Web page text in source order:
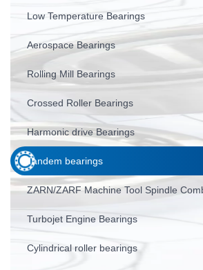
Low Temperature Bearings
Aerospace Bearings
Rolling Mill Bearings
Crossed Roller Bearings
Harmonic drive Bearings
Tandem bearings
ZARN/ZARF Machine Tool Spindle
Turbojet Engine Bearings
Cylindrical roller bearings